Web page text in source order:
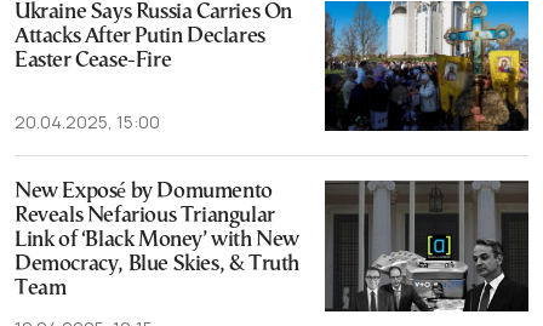
Ukraine Says Russia Carries On
Attacks After Putin Declares
Easter Cease-Fire
20.04.2025, 15:00
New Exposé by Domumento
Reveals Nefarious Triangular
Link of ‘Black Money’ with New
Democracy, Blue Skies, & Truth
Team